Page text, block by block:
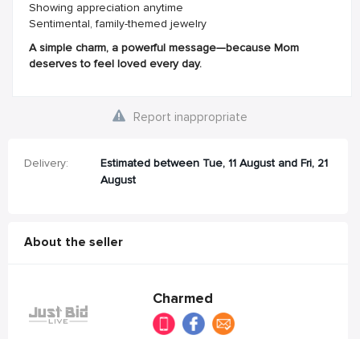
Showing appreciation anytime
Sentimental, family-themed jewelry
A simple charm, a powerful message—because Mom
deserves to feel loved every day.
Report inappropriate
Delivery:
Estimated between Tue, 11 August and Fri, 21
August
About the seller
Charmed